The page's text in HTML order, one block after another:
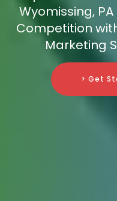
Wyomissing,
Competition
Marketing
> Get